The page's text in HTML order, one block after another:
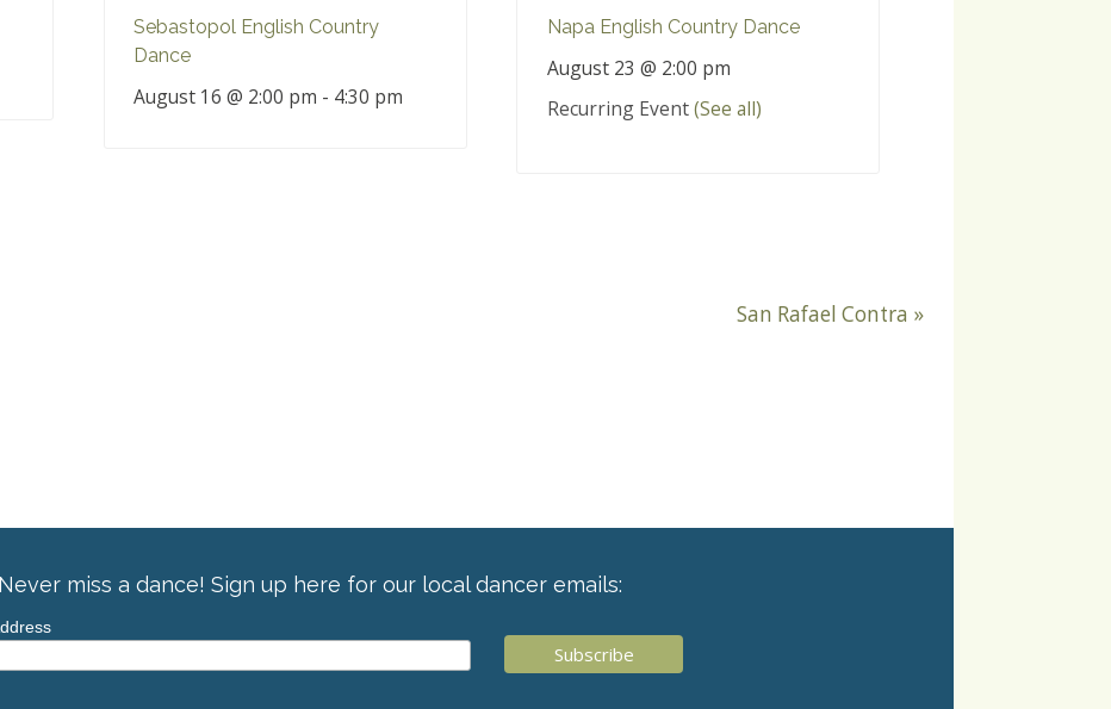
Sebastopol English Country
Dance
August 16 @ 2:00 pm - 4:30 pm
Napa English Country Dance
August 23 @ 2:00 pm
Recurring Event(See all)
San Rafael Contra »
Never miss a dance! Sign up here for our local dancer emails: